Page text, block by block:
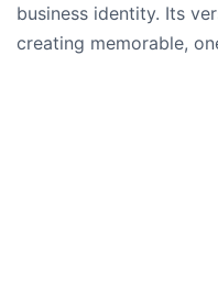
business identity. Its
creating memorable,